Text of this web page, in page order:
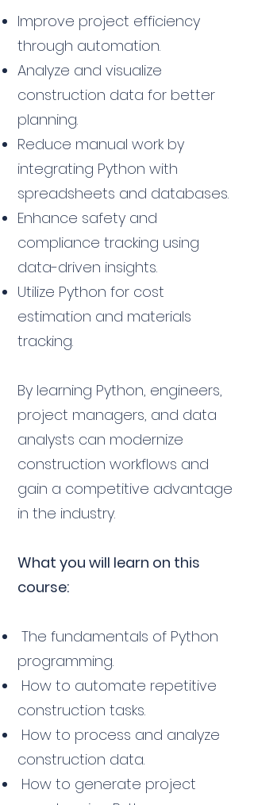
Improve project efficiency
through automation.
Analyze and visualize
construction data for better
planning.
Reduce manual work by
integrating Python with
spreadsheets and databases.
Enhance safety and
compliance tracking using
data-driven insights.
Utilize Python for cost
estimation and materials
tracking.
By learning Python, engineers,
project managers, and data
analysts can modernize
construction workflows and
gain a competitive advantage
in the industry.
What you will learn on this
course:
The fundamentals of Python
programming.
How to automate repetitive
construction tasks.
How to process and analyze
construction data.
How to generate project